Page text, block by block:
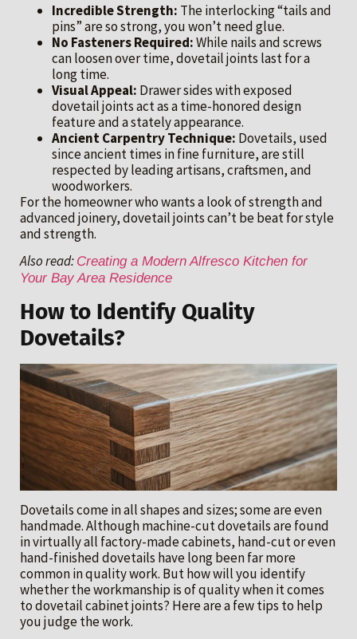
Incredible Strength: The interlocking “tails and
pins” are so strong, you won’t need glue.
No Fasteners Required:While nails and screws
can loosen over time, dovetail joints last for a
long time.
Visual Appeal: Drawer sides with exposed
dovetail joints act as a time-honored design
feature and a stately appearance.
Ancient Carpentry Technique: Dovetails, used
since ancient times in fine furniture, are still
respected by leading artisans, craftsmen, and
woodworkers.
For the homeowner who wants a look of strength and
advanced joinery, dovetail joints can’t be beat for style
and strength.
Also read: Creating a Modern Alfresco Kitchen for
Your Bay Area Residence
How to Identify Quality
Dovetails?
Dovetails come in all shapes and sizes; some are even
handmade. Although machine-cut dovetails are found
in virtually all factory-made cabinets, hand-cut or even
hand-finished dovetails have long been far more
common in quality work. But how will you identify
whether the workmanship is of quality when it comes
to dovetail cabinet joints? Here are a few tips to help
you judge the work.